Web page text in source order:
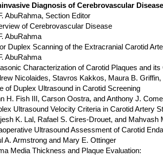
Diagnosis of Cerebrovascular Disease
Section Editor
of Cerebrovascular Disease
Scanning of the Extracranial Carotid
Characterization of Carotid Plaques and its
Stavros Kakkos, Maura B. Griffin,
Duplex Ultrasound in Carotid Screening
Carson Oostra, and Anthony J.
Ultrasound Velocity Criteria in Carotid Artery
Rafael S. Cires-Drouet, and Mahvash
Ultrasound Assessment of
and Mary E. Ottinger
Media Thickness and Plaque